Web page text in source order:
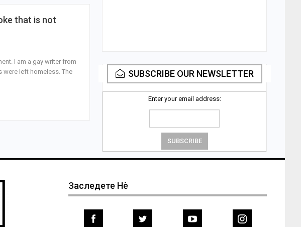
that is not
I am a gay writer from
were left homeless. The
SUBSCRIBE OUR NEWSLETTER
Enter your email address:
Заследете Нѐ